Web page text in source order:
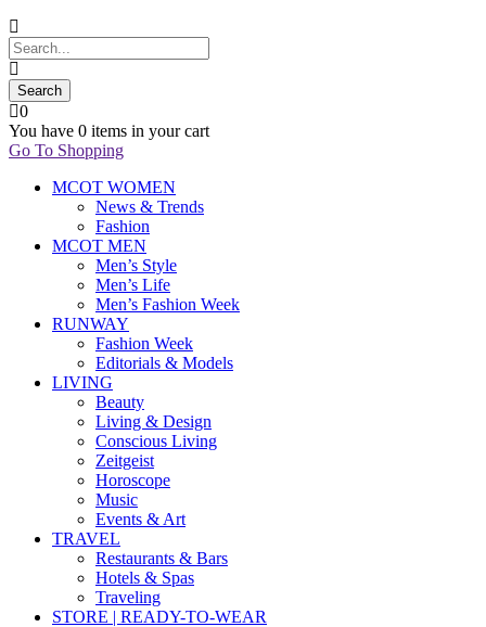
0
You have 0 items in your cart
Go To Shopping
MCOT WOMEN
News & Trends
Fashion
MCOT MEN
Men’s Style
Men’s Life
Men’s Fashion Week
RUNWAY
Fashion Week
Editorials & Models
LIVING
Beauty
Living & Design
Conscious Living
Zeitgeist
Horoscope
Music
Events & Art
TRAVEL
Restaurants & Bars
Hotels & Spas
Traveling
STORE | READY-TO-WEAR